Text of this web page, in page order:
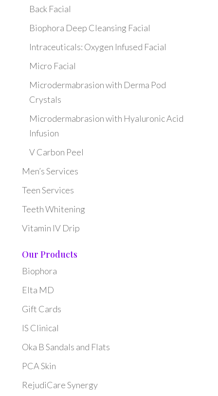
Back Facial
Biophora Deep Cleansing Facial
Intraceuticals: Oxygen Infused Facial
Micro Facial
Microdermabrasion with Derma Pod
Crystals
Microdermabrasion with Hyaluronic Acid
Infusion
V Carbon Peel
Men’s Services
Teen Services
Teeth Whitening
Vitamin IV Drip
Our Products
Biophora
Elta MD
Gift Cards
IS Clinical
Oka B Sandals and Flats
PCA Skin
RejudiCare Synergy